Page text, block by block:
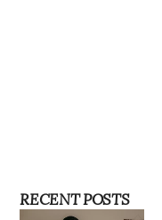
RECENT POSTS